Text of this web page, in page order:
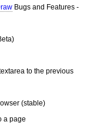
Bugs and Features -
to the previous
(stable)
a page